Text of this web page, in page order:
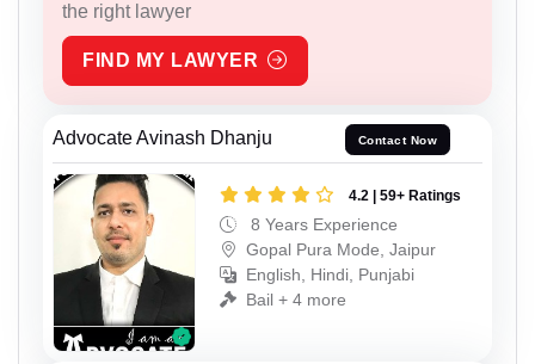
the right lawyer
FIND MY LAWYER
Advocate Avinash Dhanju Contact Now
4.2 | 59+ Ratings
8 Years Experience
Gopal Pura Mode, Jaipur
English, Hindi, Punjabi
Bail + 4 more